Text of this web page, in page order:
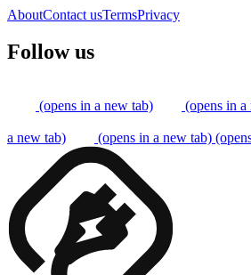
AboutContact usTermsPrivacy
Follow us
(opens in a new tab) (opens in a
a new tab) (opens in a new tab)